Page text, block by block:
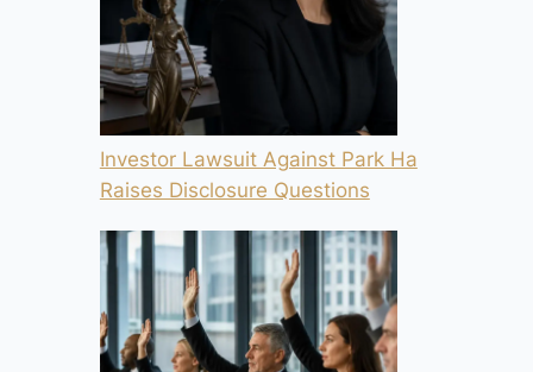
Investor Lawsuit Against Park Ha
Raises Disclosure Questions